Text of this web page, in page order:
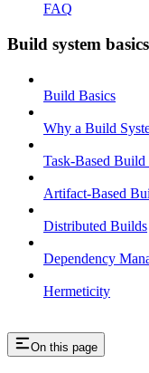
FAQ
Build system basics
Build Basics
Why a Build
Task-Based Build
Artifact-Based
Distributed Builds
Dependency
Hermeticity
On this page